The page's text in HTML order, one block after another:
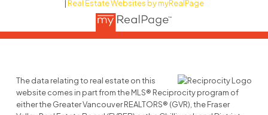
|Real Estate Websites by myRealPage
The data relating to real estate on this
website comes in part from the MLS® Reciprocity program of
either the Greater Vancouver REALTORS® (GVR), the Fraser